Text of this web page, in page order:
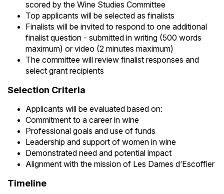
scored by the Wine Studies Committee
Top applicants will be selected as finalists
Finalists will be invited to respond to one additional
finalist question - submitted in writing (500 words
maximum) or video (2 minutes maximum)
The committee will review finalist responses and
select grant recipients
Selection Criteria
Applicants will be evaluated based on:
Commitment to a career in wine
Professional goals and use of funds
Leadership and support of women in wine
Demonstrated need and potential impact
Alignment with the mission of Les Dames d’Escoffier
Timeline